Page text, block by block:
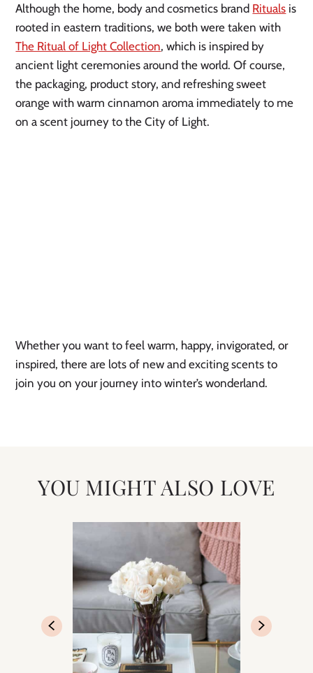
Although the home, body and cosmetics brand Rituals is
rooted in eastern traditions, we both were taken with
The Ritual of Light Collection, which is inspired by
ancient light ceremonies around the world. Of course,
the packaging, product story, and refreshing sweet
orange with warm cinnamon aroma immediately to me
on a scent journey to the City of Light.
Whether you want to feel warm, happy, invigorated, or
inspired, there are lots of new and exciting scents to
join you on your journey into winter’s wonderland.
YOU MIGHT ALSO LOVE